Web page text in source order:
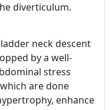
diverticulum.
neck descent
by a well‐
stress
are done
enhance